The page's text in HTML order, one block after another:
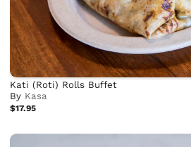
Kati (Roti) Rolls Buffet
By Kasa
$17.95